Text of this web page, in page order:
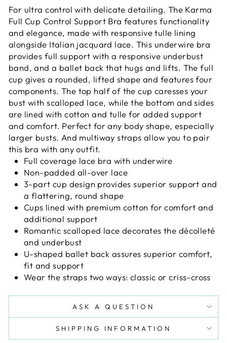
For ultra control with delicate detailing. The Karma
Full Cup Control Support Bra features functionality
and elegance, made with responsive tulle lining
alongside Italian jacquard lace. This underwire bra
provides full support with a responsive underbust
band, and a ballet back that hugs and lifts. The full
cup gives a rounded, lifted shape and features four
components. The top half of the cup caresses your
bust with scalloped lace, while the bottom and sides
are lined with cotton and tulle for added support
and comfort. Perfect for any body shape, especially
larger busts. And multiway straps allow you to pair
this bra with any outfit.
Full coverage lace bra with underwire
Non-padded all-over lace
3-part cup design provides superior support and
a flattering, round shape
Cups lined with premium cotton for comfort and
additional support
Romantic scalloped lace decorates the décolleté
and underbust
U-shaped ballet back assures superior comfort,
fit and support
Wear the straps two ways: classic or criss-cross
ASK A QUESTION
SHIPPING INFORMATION